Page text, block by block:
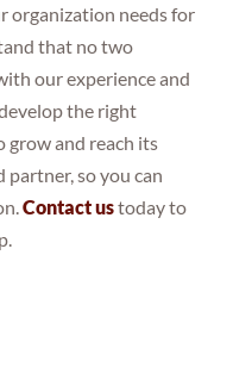
organization needs for
that no two
our experience and
the right
grow and reach its
partner, so you can
Contact ustoday to